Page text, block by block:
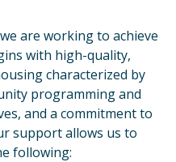
are working to achieve
with high-quality,
characterized by
programming and
and a commitment to
supportallows us to
following: